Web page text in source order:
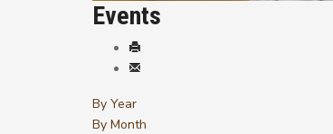
Events
By Year
By Month